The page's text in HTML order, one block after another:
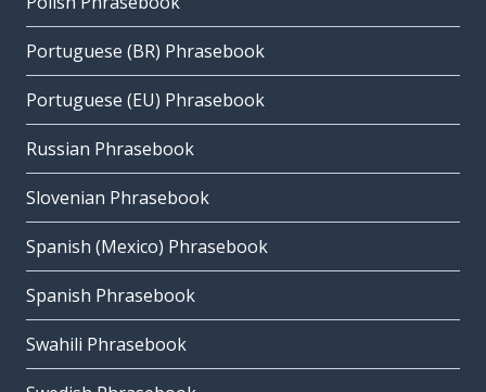
Portuguese (BR) Phrasebook
Portuguese (EU) Phrasebook
Russian Phrasebook
Slovenian Phrasebook
Spanish (Mexico) Phrasebook
Spanish Phrasebook
Swahili Phrasebook